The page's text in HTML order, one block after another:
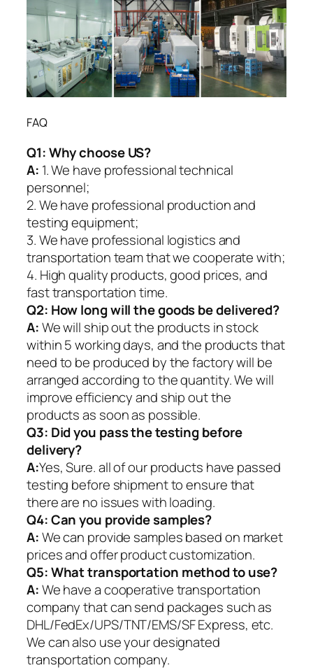
FAQ
Q1:Why choose US?
A: 1. We have professional technical
personnel;
2. We have professional production and
testing equipment;
3. We have professional logistics and
transportation team that we cooperate with;
4. High quality products, good prices, and
fast transportation time.
Q2: How long will the goods be delivered?
A:We will ship out the products in stock
within 5 working days, and the products that
need to be produced by the factory will be
arranged according to the quantity. We will
improve efficiency and ship out the
products as soon as possible.
Q3: Did you pass the testing before
delivery?
A:Yes, Sure. all of our products have passed
testing before shipment to ensure that
there are no issues with loading.
Q4: Can you provide samples?
A:We can provide samples based on market
prices and offer product customization.
Q5:What transportation method to use?
A:We have a cooperative transportation
company that can send packages such as
DHL/FedEx/UPS/TNT/EMS/SF Express, etc.
We can also use your designated
transportation company.